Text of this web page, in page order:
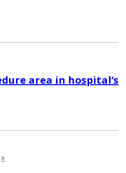
area in hospital’s
»